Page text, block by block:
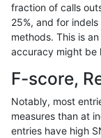
gduggal-snapvard
gduggal-snapvard
gduggal-snapvard
gduggal-snapvard
fraction of calls
25%, and for
methods. This is
accuracy might be
F-score,
Notably, most
measures than at
entries have high